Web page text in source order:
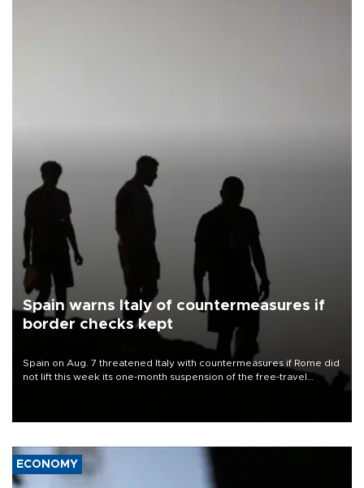
Spain warns Italy of countermeasures if
border checks kept
Spain on Aug. 7 threatened Italy with countermeasures if Rome did
not lift this week its one-month suspension of the free-travel
ECONOMY